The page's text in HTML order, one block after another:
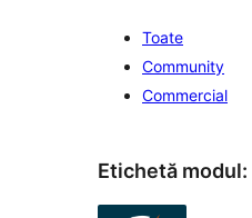
Toate
Community
Commercial
Etichetă modul: